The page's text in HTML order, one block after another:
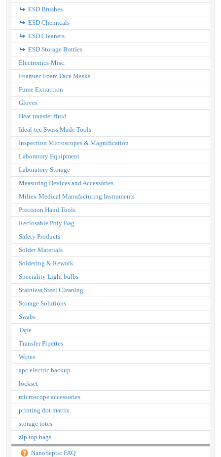
ESD Brushes
ESD Chemicals
ESD Cleaners
ESD Storage Bottles
Electronics-Misc.
Foamtec Foam Face Masks
Fume Extraction
Gloves
Heat transfer fluid
Ideal-tec Swiss Made Tools
Inspection Microscopes & Magnification
Laboratory Equipment
Laboratory Storage
Measuring Devices and Accessories
Miltex Medical Manufacturing Instruments
Precision Hand Tools
Reclosable Poly Bag
Safety Products
Solder Materials
Soldering & Rework
Speciality Light bulbs
Stainless Steel Cleaning
Storage Solutions
Swabs
Tape
Transfer Pipettes
Wipes
apc electric backup
lockset
microscope accessories
printing dot matrix
storage totes
zip top bags
NanoSeptic FAQ